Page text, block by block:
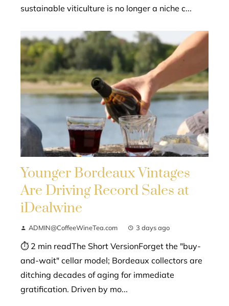
sustainable viticulture is no longer a niche c...
Younger Bordeaux Vintages
Are Driving Record Sales at
iDealwine
ADMIN@CoffeeWineTea.com 3 days ago
⏱ 2 min readThe Short VersionForget the "buy-
and-wait" cellar model; Bordeaux collectors are
ditching decades of aging for immediate
gratification. Driven by mo...